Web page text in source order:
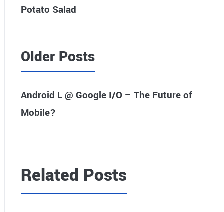
Potato Salad
Older Posts
Android L @ Google I/O – The Future of
Mobile?
Related Posts